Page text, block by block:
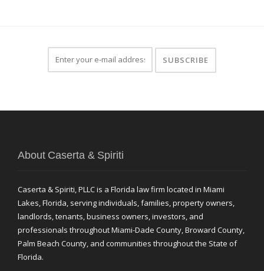
About Caserta & Spiriti
Caserta & Spiriti, PLLC is a Florida law firm located in Miami
Lakes, Florida, serving individuals, families, property owners,
landlords, tenants, business owners, investors, and
professionals throughout Miami-Dade County, Broward County,
Palm Beach County, and communities throughout the State of
Florida.